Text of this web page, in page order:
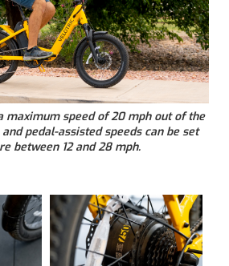
maximum speed of 20 mph out of the
pedal-assisted speeds can be set
between 12 and 28 mph.